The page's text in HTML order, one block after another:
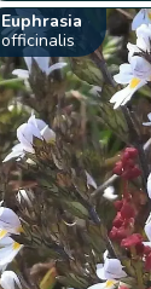
Euphrasia
officinalis